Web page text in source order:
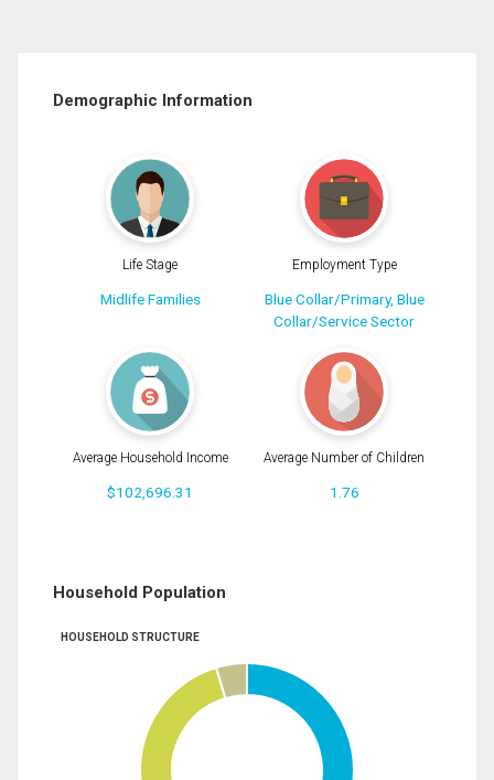
Demographic Information
Life Stage
Midlife Families
Employment Type
Blue Collar/Primary, Blue
Collar/Service Sector
Average Household Income
$102,696.31
Average Number of Children
1.76
Household Population
HOUSEHOLD STRUCTURE